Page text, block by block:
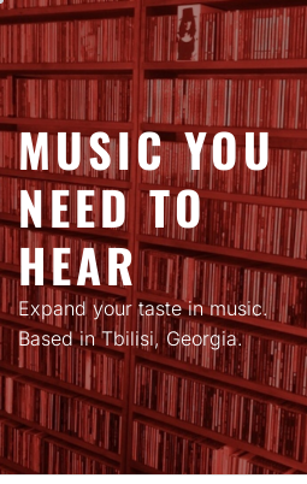
Skip
content
MUSIC YOU
NEED TO
HEAR
Expand your taste in music.
Based in Tbilisi, Georgia.